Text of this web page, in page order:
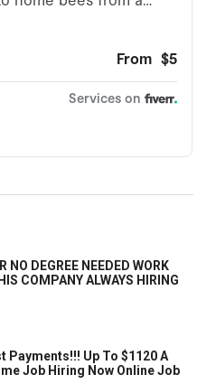
NO DEGREE NEEDED WORK
COMPANY ALWAYS HIRING
Payments!!! Up To $1120 A
Job Hiring Now Online Job